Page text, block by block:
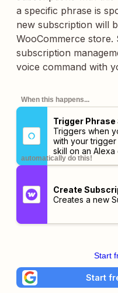
a specific phrase is
new subscription will
WooCommerce store.
subscription
voice command with
When this happens...
Trigger Phrase
Triggers when
with your
skill on an
automatically do this!
Create
Creates a new
Start
Start